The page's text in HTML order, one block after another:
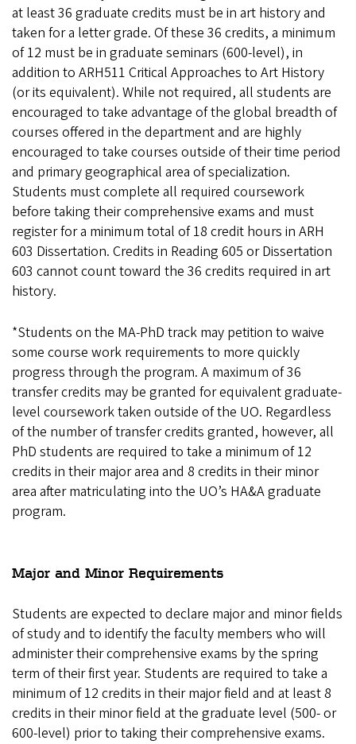
at least 36 graduate credits must be in art history and
taken for a letter grade. Of these 36 credits, a minimum
of 12 must be in graduate seminars (600-level), in
addition to ARH511 Critical Approaches to Art History
(or its equivalent). While not required, all students are
encouraged to take advantage of the global breadth of
courses offered in the department and are highly
encouraged to take courses outside of their time period
and primary geographical area of specialization.
Students must complete all required coursework
before taking their comprehensive exams and must
register for a minimum total of 18 credit hours in ARH
603 Dissertation. Credits in Reading 605 or Dissertation
603 cannot count toward the 36 credits required in art
history.
*Students on the MA-PhD track may petition to waive
some course work requirements to more quickly
progress through the program. A maximum of 36
transfer credits may be granted for equivalent graduate-
level coursework taken outside of the UO. Regardless
of the number of transfer credits granted, however, all
PhD students are required to take a minimum of 12
credits in their major area and 8 credits in their minor
area after matriculating into the UO’s HA&A graduate
program.
Major and Minor Requirements
Students are expected to declare major and minor fields
of study and to identify the faculty members who will
administer their comprehensive exams by the spring
term of their first year. Students are required to take a
minimum of 12 credits in their major field and at least 8
credits in their minor field at the graduate level (500- or
600-level) prior to taking their comprehensive exams.